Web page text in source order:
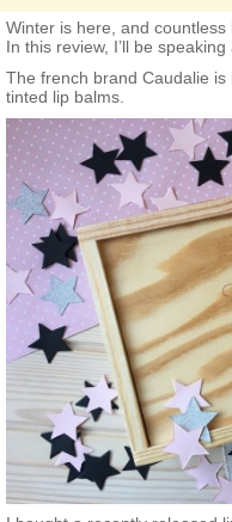
Winter is here, and
In this review, I’ll be
The french brand Caudalie
tinted lip balms.